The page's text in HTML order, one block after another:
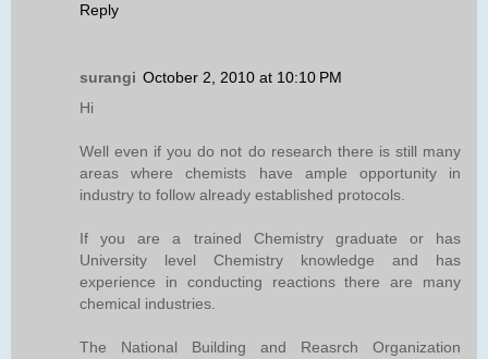
Reply
surangi October 2, 2010 at 10:10 PM
Hi
Well even if you do not do research there is still many
areas where chemists have ample opportunity in
industry to follow already established protocols.
If you are a trained Chemistry graduate or has
University level Chemistry knowledge and has
experience in conducting reactions there are many
chemical industries.
The National Building and Reasrch Organization